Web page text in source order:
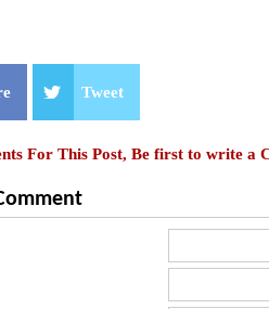
Tweet
For This Post, Be first to write a